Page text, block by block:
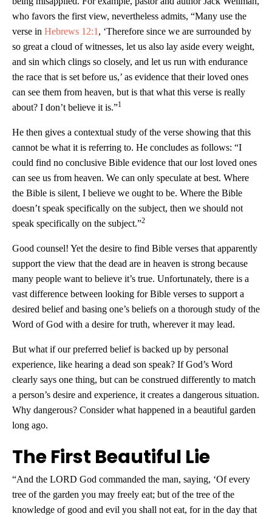
who favors the first view, nevertheless admits, “Many use the
verse in Hebrews 12:1 , ‘Therefore since we are surrounded by
so great a cloud of witnesses, let us also lay aside every weight,
and sin which clings so closely, and let us run with endurance
the race that is set before us,’ as evidence that their loved ones
can see them from heaven, but is that what this verse is really
about? I don’t believe it is.”1
He then gives a contextual study of the verse showing that this
cannot be what it is referring to. He concludes as follows: “I
could find no conclusive Bible evidence that our lost loved ones
can see us from heaven. We can only speculate at best. Where
the Bible is silent, I believe we ought to be. Where the Bible
doesn’t speak specifically on the subject, then we should not
speak specifically on the subject.”2
Good counsel! Yet the desire to find Bible verses that apparently
support the view that the dead are in heaven is strong because
many people want to believe it’s true. Unfortunately, there is a
vast difference between looking for Bible verses to support a
desired belief and basing one’s beliefs on a thorough study of the
Word of God with a desire for truth, wherever it may lead.
But what if our preferred belief is backed up by personal
experience, like hearing a dead son speak? If God’s Word
clearly says one thing, but can be construed differently to match
a person’s desire and experience, it creates a dangerous situation.
Why dangerous? Consider what happened in a beautiful garden
long ago.
The First Beautiful Lie
“And the LORD God commanded the man, saying, ‘Of every
tree of the garden you may freely eat; but of the tree of the
knowledge of good and evil you shall not eat, for in the day that